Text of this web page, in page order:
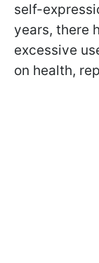
self-
years, there
excessive
on health,